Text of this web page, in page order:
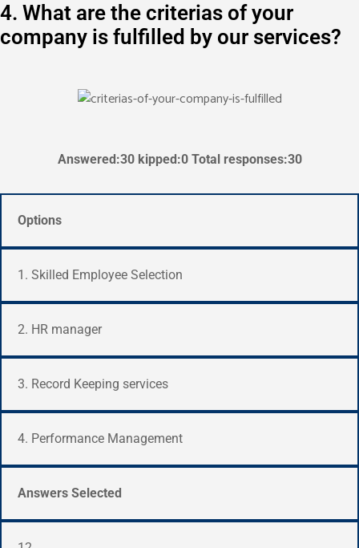
4. What are the criterias of your
company is fulfilled by our services?
Answered:30 kipped:0 Total responses:30
Options
1. Skilled Employee Selection
2. HR manager
3. Record Keeping services
4. Performance Management
Answers Selected